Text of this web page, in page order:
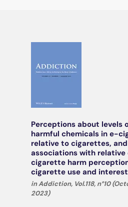
Perceptions about levels
harmful chemicals in e-
relative to cigarettes, and
associations with relative
cigarette harm
cigarette use and interest
in Addiction, Vol.118, n°10
2023)